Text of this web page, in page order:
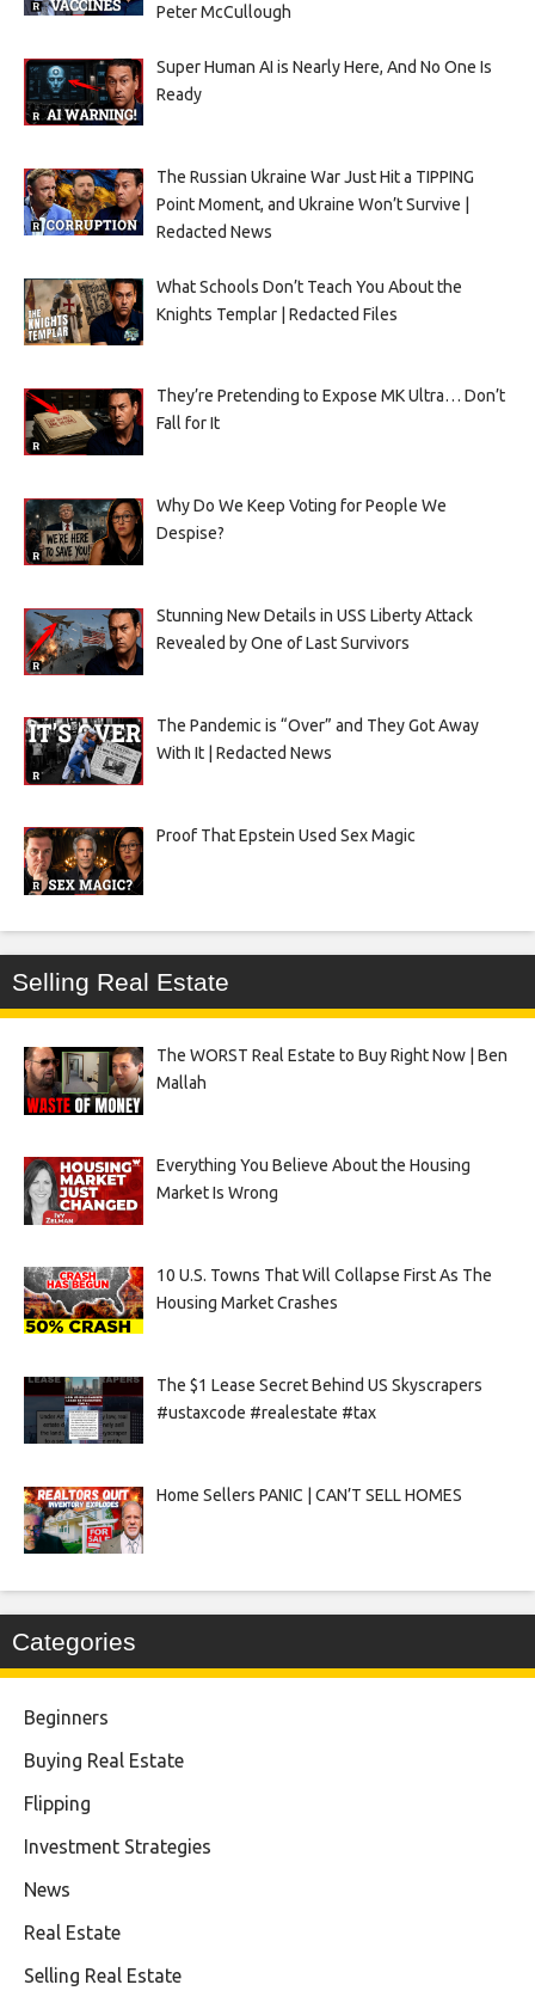
Peter McCullough
Super Human AI is Nearly Here, And No One Is
Ready
The Russian Ukraine War Just Hit a TIPPING
Point Moment, and Ukraine Won’t Survive |
Redacted News
What Schools Don’t Teach You About the
Knights Templar | Redacted Files
They’re Pretending to Expose MK Ultra… Don’t
Fall for It
Why Do We Keep Voting for People We
Despise?
Stunning New Details in USS Liberty Attack
Revealed by One of Last Survivors
The Pandemic is “Over” and They Got Away
With It | Redacted News
Proof That Epstein Used Sex Magic
Selling Real Estate
The WORST Real Estate to Buy Right Now | Ben
Mallah
Everything You Believe About the Housing
Market Is Wrong
10 U.S. Towns That Will Collapse First As The
Housing Market Crashes
The $1 Lease Secret Behind US Skyscrapers
#ustaxcode #realestate #tax
Home Sellers PANIC | CAN’T SELL HOMES
Categories
Beginners
Buying Real Estate
Flipping
Investment Strategies
News
Real Estate
Selling Real Estate